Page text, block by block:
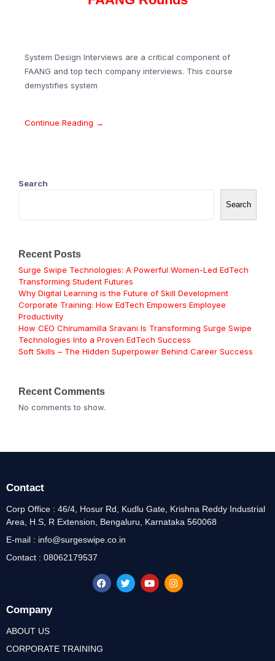
System Design Interviews are a critical component of
FAANG and top tech company interviews. This course
demystifies system
Continue Reading →
Search
Search
Recent Posts
Surge Swipe Technologies: A Powerful Women-Led EdTech
Transforming Student Futures
Why Digital Learning is the Future of Skill Development
Corporate Training: How EdTech Empowers Employee
Productivity
How CEO Chirumamilla Sravani Is Transforming Surge Swipe
Technologies Into a Proven EdTech Success
Soft Skills – The Hidden Superpower Behind Career Success
Recent Comments
No comments to show.
Company
ABOUT US
CORPORATE TRAINING
Contact
Corp Office : 46/4, Hosur Rd, Kudlu Gate, Krishna Reddy Industrial
Area, H.S, R Extension, Bengaluru, Karnataka 560068
E-mail : info@surgeswipe.co.in
Contact : 08062179537